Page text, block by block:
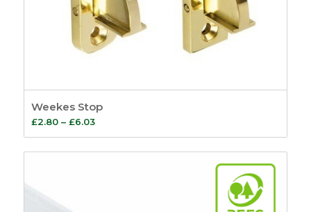
Weekes Stop
£2.80 – £6.03Price
range:
£2.80